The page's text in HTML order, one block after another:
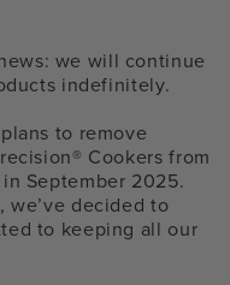
we will continue
indefinitely.
to remove
Cookers from
September 2025.
decided to
to keeping all our